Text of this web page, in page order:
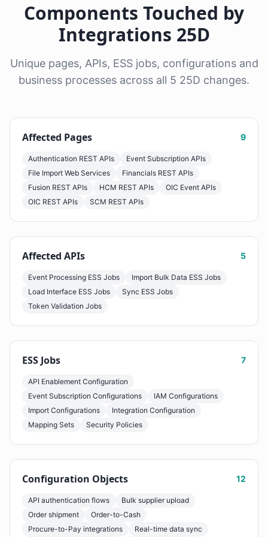
Components Touched by
Integrations 25D
Unique pages, APIs, ESS jobs, configurations and
business processes across all 5 25D changes.
Affected Pages 9
Authentication REST APIs
Event Subscription APIs
File Import Web Services
Financials REST APIs
Fusion REST APIs
HCM REST APIs
OIC Event APIs
OIC REST APIs
SCM REST APIs
Affected APIs 5
Event Processing ESS Jobs
Import Bulk Data ESS Jobs
Load Interface ESS Jobs
Sync ESS Jobs
Token Validation Jobs
ESS Jobs 7
API Enablement Configuration
Event Subscription Configurations
IAM Configurations
Import Configurations
Integration Configuration
Mapping Sets
Security Policies
Configuration Objects 12
API authentication flows
Bulk supplier upload
Order shipment
Order-to-Cash
Procure-to-Pay integrations
Real-time data sync